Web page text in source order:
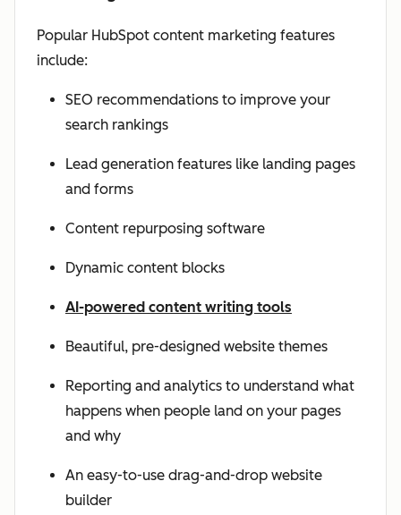
Popular HubSpot content marketing features
include:
SEO recommendations to improve your
search rankings
Lead generation features like landing pages
and forms
Content repurposing software
Dynamic content blocks
AI-powered content writing tools
Beautiful, pre-designed website themes
Reporting and analytics to understand what
happens when people land on your pages
and why
An easy-to-use drag-and-drop website
builder